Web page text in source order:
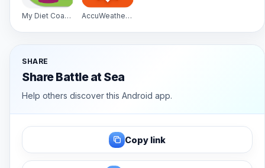
My Diet Coach - Pro AccuWeather Platinum
SHARE
Share Battle at Sea
Help others discover this Android app.
Copy link